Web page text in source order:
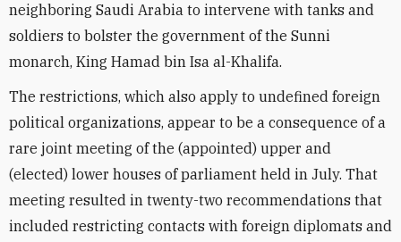
neighboring Saudi Arabia to intervene with tanks and
soldiers to bolster the government of the Sunni
monarch, King Hamad bin Isa al-Khalifa.
The restrictions, which also apply to undefined foreign
political organizations, appear to be a consequence of a
rare joint meeting of the (appointed) upper and
(elected) lower houses of parliament held in July. That
meeting resulted in twenty-two recommendations that
included restricting contacts with foreign diplomats and